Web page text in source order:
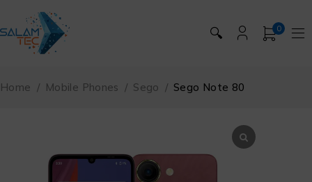
🔍 0
Home / Mobile Phones / Sego / Sego Note 80